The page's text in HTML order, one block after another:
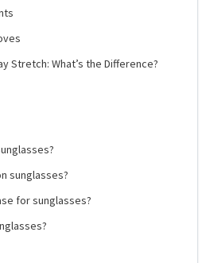
Stretch: What’s the Difference?
sunglasses?
for sunglasses?